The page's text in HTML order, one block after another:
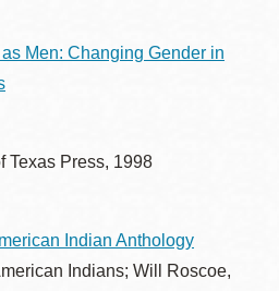
Men: Changing Gender in
Texas Press, 1998
Indian Anthology
Indians; Will Roscoe,